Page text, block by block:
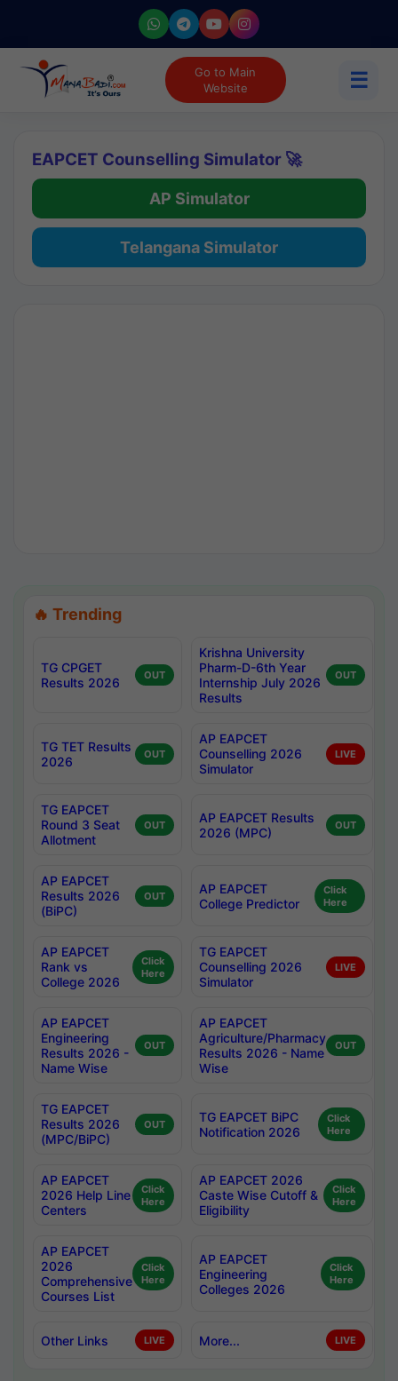
Go to Main
Website
☰
EAPCET Counselling Simulator 🚀
AP Simulator
Telangana Simulator
🔥 Trending
TG CPGET
Results 2026
OUT
Krishna University
Pharm-D-6th Year
Internship July 2026
Results
OUT
TG TET Results
2026
OUT
AP EAPCET
Counselling 2026
Simulator
LIVE
TG EAPCET
Round 3 Seat
Allotment
OUT
AP EAPCET Results
2026 (MPC)
OUT
AP EAPCET
Results 2026
(BiPC)
OUT
AP EAPCET
College Predictor
Click
Here
AP EAPCET
Rank vs
College 2026
Click
Here
TG EAPCET
Counselling 2026
Simulator
LIVE
AP EAPCET
Engineering
Results 2026 -
Name Wise
OUT
AP EAPCET
Agriculture/Pharmacy
Results 2026 - Name
Wise
OUT
TG EAPCET
Results 2026
(MPC/BiPC)
OUT
TG EAPCET BiPC
Notification 2026
Click
Here
AP EAPCET
2026 Help Line
Centers
Click
Here
AP EAPCET 2026
Caste Wise Cutoff &
Eligibility
Click
Here
AP EAPCET
2026
Comprehensive
Courses List
Click
Here
AP EAPCET
Engineering
Colleges 2026
Click
Here
Other Links LIVE More... LIVE